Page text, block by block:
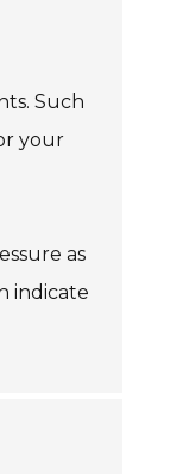
Such
your
as
indicate